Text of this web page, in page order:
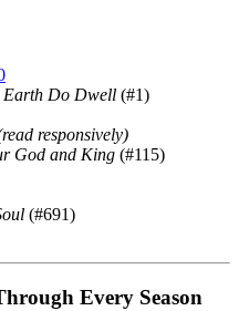
Earth Do Dwell (#1)
responsively)
God and King (#115)
(#691)
Every Season